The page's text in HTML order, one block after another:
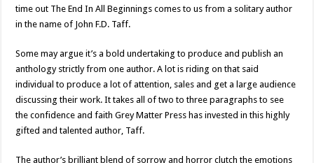
time out The End In All Beginnings comes to us from a solitary author
in the name of John F.D. Taff.
Some may argue it’s a bold undertaking to produce and publish an
anthology strictly from one author. A lot is riding on that said
individual to produce a lot of attention, sales and get a large audience
discussing their work. It takes all of two to three paragraphs to see
the confidence and faith Grey Matter Press has invested in this highly
gifted and talented author, Taff.
The author’s brilliant blend of sorrow and horror clutch the emotions